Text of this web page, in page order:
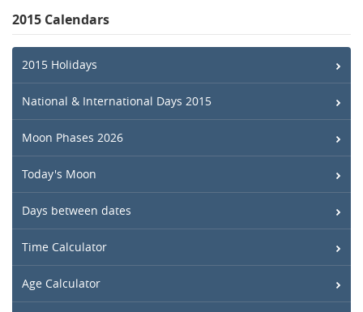
2015 Calendars
2015 Holidays
National & International Days 2015
Moon Phases 2026
Today's Moon
Days between dates
Time Calculator
Age Calculator